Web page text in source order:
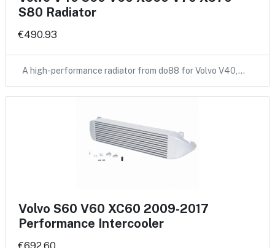
S80 Radiator
€490.93
A high-performance radiator from do88 for Volvo V40,…
Volvo S60 V60 XC60 2009-2017
Performance Intercooler